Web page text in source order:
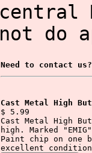
central
not do
Need to contact us?
Cast Metal High
$ 5.99
Cast Metal High
high. Marked
Paint chip on one
excellent